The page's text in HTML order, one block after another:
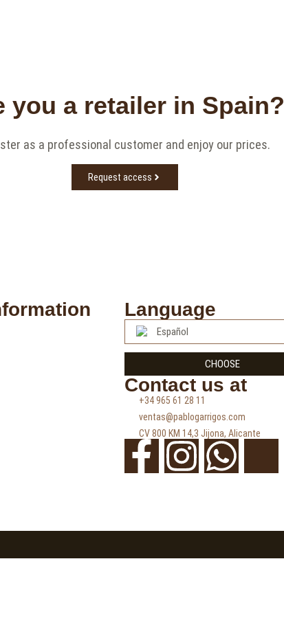
you a retailer in Spain?
as a professional customer and enjoy our prices.
Request access
Language
Español
CHOOSE
Contact us at
+34 965 61 28 11
ventas@pablogarrigos.com
CV 800 KM 14,3 Jijona, Alicante